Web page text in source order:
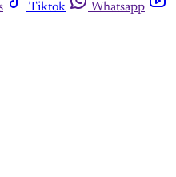
Tiktok
Whatsapp